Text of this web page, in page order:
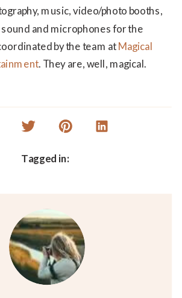
music, video/photo booths,
sound and microphones for the
by the team atMagical
. They are, well, magical.
Tagged in: